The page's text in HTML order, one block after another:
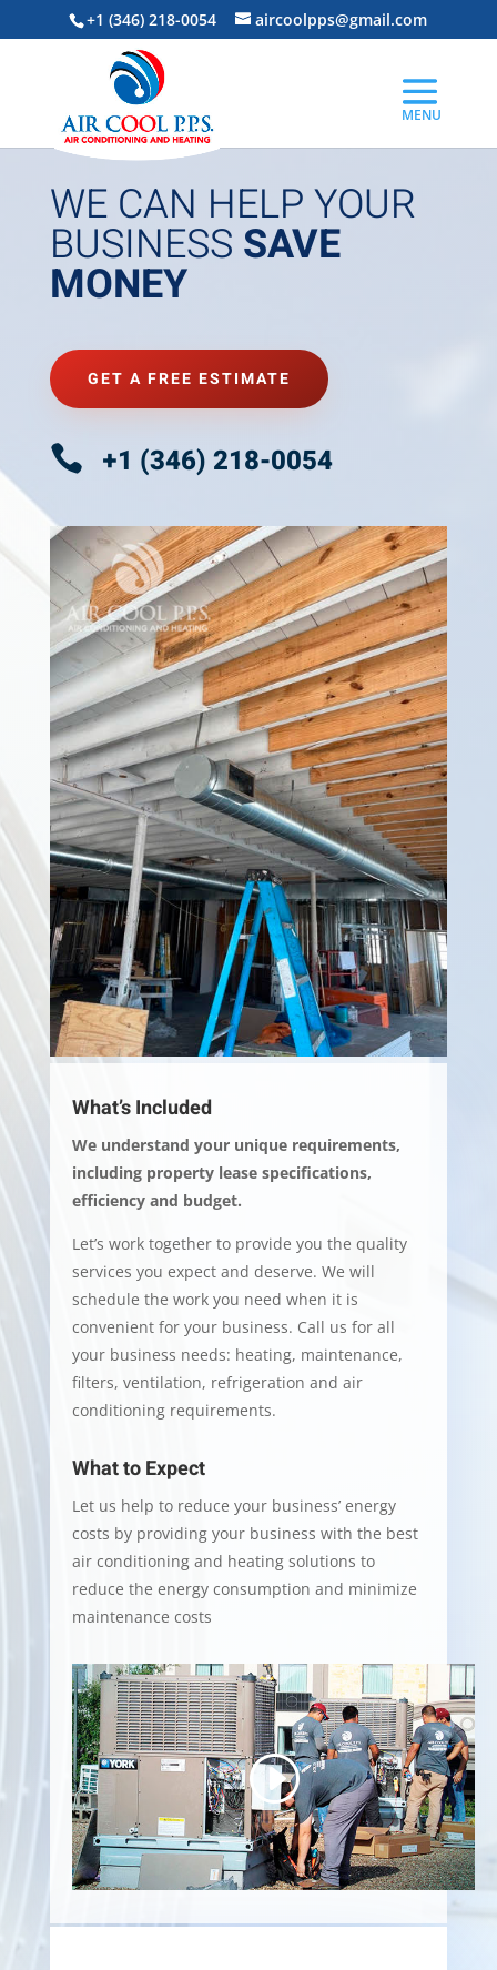
+1 (346) 218-0054 aircoolpps@gmail.com
WE CAN HELP YOUR
BUSINESS SAVE
MONEY
GET A FREE ESTIMATE
 +1 (346) 218-0054
What’s Included
We understand your unique requirements,
including property lease specifications,
efficiency and budget.
Let’s work together to provide you the quality
services you expect and deserve. We will
schedule the work you need when it is
convenient for your business. Call us for all
your business needs: heating, maintenance,
filters, ventilation, refrigeration and air
conditioning requirements.
What to Expect
Let us help to reduce your business’ energy
costs by providing your business with the best
air conditioning and heating solutions to
reduce the energy consumption and minimize
maintenance costs